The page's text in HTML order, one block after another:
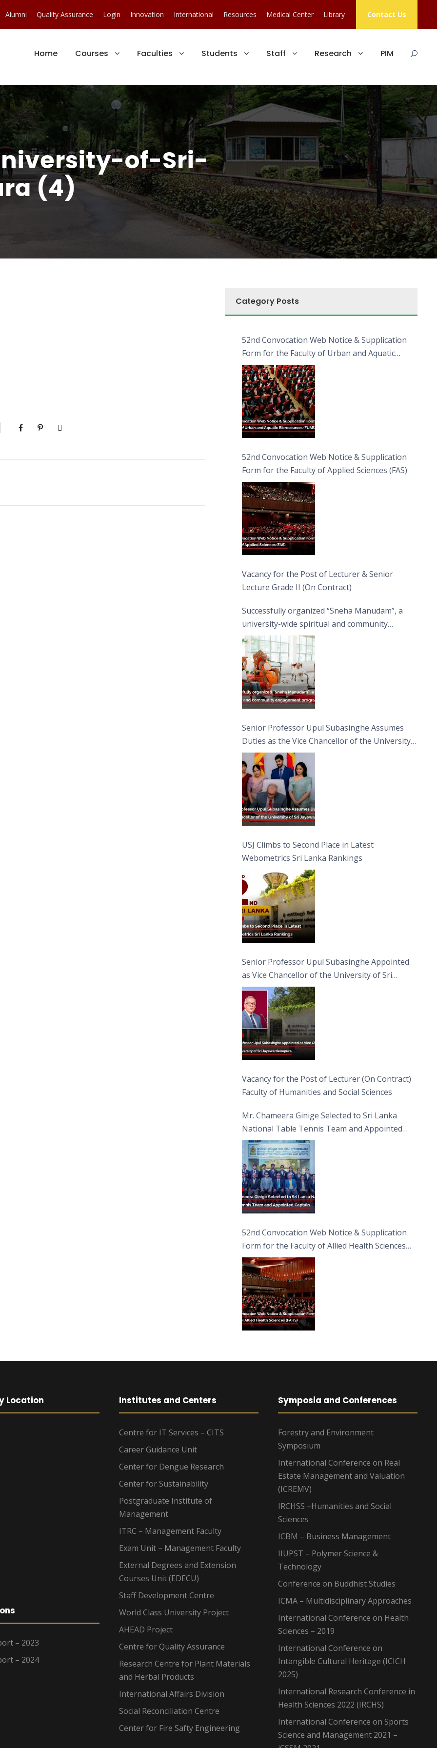
Alumni Quality Assurance Login Innovation International Resources Medical Center Library Contact Us
Home Courses Faculties Students Staff Research PIM
of-Sri-
(4)
Category Posts
52nd Convocation Web Notice & Supplication
Form for the Faculty of Urban and Aquatic
Bioresources (FUAB)
52nd Convocation Web Notice & Supplication
Form for the Faculty of Applied Sciences (FAS)
Vacancy for the Post of Lecturer & Senior
Lecture Grade II (On Contract)
Successfully organized “Sneha Manudam”, a
university-wide spiritual and community
engagement programme on the Asala Full
Moon Poya Day.
Senior Professor Upul Subasinghe Assumes
Duties as the Vice Chancellor of the University
of Sri Jayewardenepura
USJ Climbs to Second Place in Latest
Webometrics Sri Lanka Rankings
Senior Professor Upul Subasinghe Appointed
as Vice Chancellor of the University of Sri
Jayewardenepura
Vacancy for the Post of Lecturer (On Contract)
Faculty of Humanities and Social Sciences
Mr. Chameera Ginige Selected to Sri Lanka
National Table Tennis Team and Appointed
Captain
52nd Convocation Web Notice & Supplication
Form for the Faculty of Allied Health Sciences
(FAHS)
Location
– 2023
– 2024
Institutes and Centers
Centre for IT Services – CITS
Career Guidance Unit
Center for Dengue Research
Center for Sustainability
Postgraduate Institute of
Management
ITRC – Management Faculty
Exam Unit – Management Faculty
External Degrees and Extension
Courses Unit (EDECU)
Staff Development Centre
World Class University Project
AHEAD Project
Centre for Quality Assurance
Research Centre for Plant Materials
and Herbal Products
International Affairs Division
Social Reconciliation Centre
Center for Fire Safty Engineering
Symposia and Conferences
Forestry and Environment
Symposium
International Conference on Real
Estate Management and Valuation
(ICREMV)
IRCHSS –Humanities and Social
Sciences
ICBM – Business Management
IIUPST – Polymer Science &
Technology
Conference on Buddhist Studies
ICMA – Multidisciplinary Approaches
International Conference on Health
Sciences – 2019
International Conference on
Intangible Cultural Heritage (ICICH
2025)
International Research Conference in
Health Sciences 2022 (IRCHS)
International Conference on Sports
Science and Management 2021 –